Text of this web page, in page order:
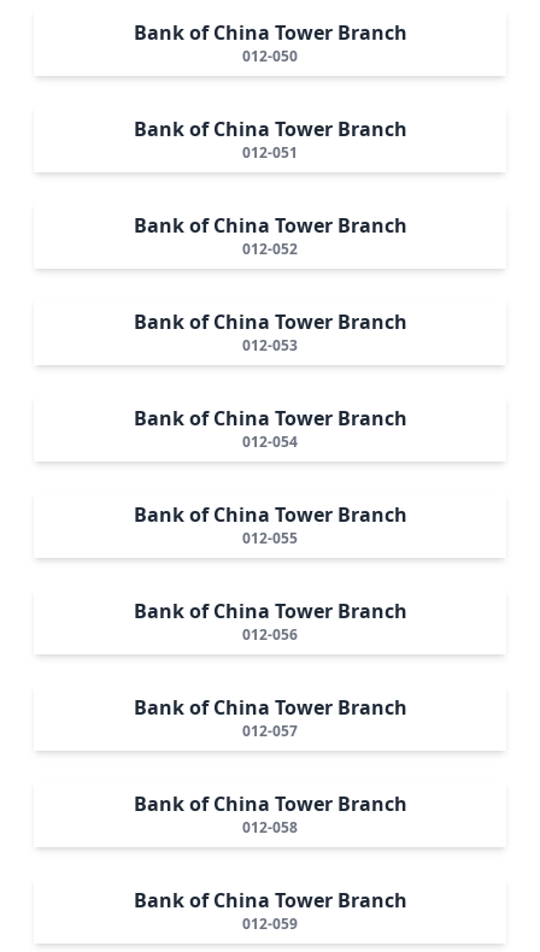
Bank of China Tower Branch
012-050
Bank of China Tower Branch
012-051
Bank of China Tower Branch
012-052
Bank of China Tower Branch
012-053
Bank of China Tower Branch
012-054
Bank of China Tower Branch
012-055
Bank of China Tower Branch
012-056
Bank of China Tower Branch
012-057
Bank of China Tower Branch
012-058
Bank of China Tower Branch
012-059